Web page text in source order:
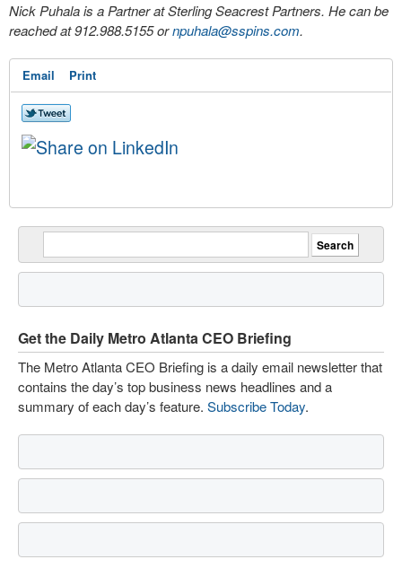
Nick Puhala is a Partner at Sterling Seacrest Partners. He can be
reached at 912.988.5155 ornpuhala@sspins.com.
Email Print
Get the Daily Metro Atlanta CEO Briefing
The Metro Atlanta CEO Briefing is a daily email newsletter that
contains the day’s top business news headlines and a
summary of each day’s feature. Subscribe Today.